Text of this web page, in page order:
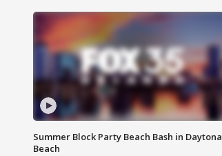
Summer Block Party Beach Bash in Daytona
Beach